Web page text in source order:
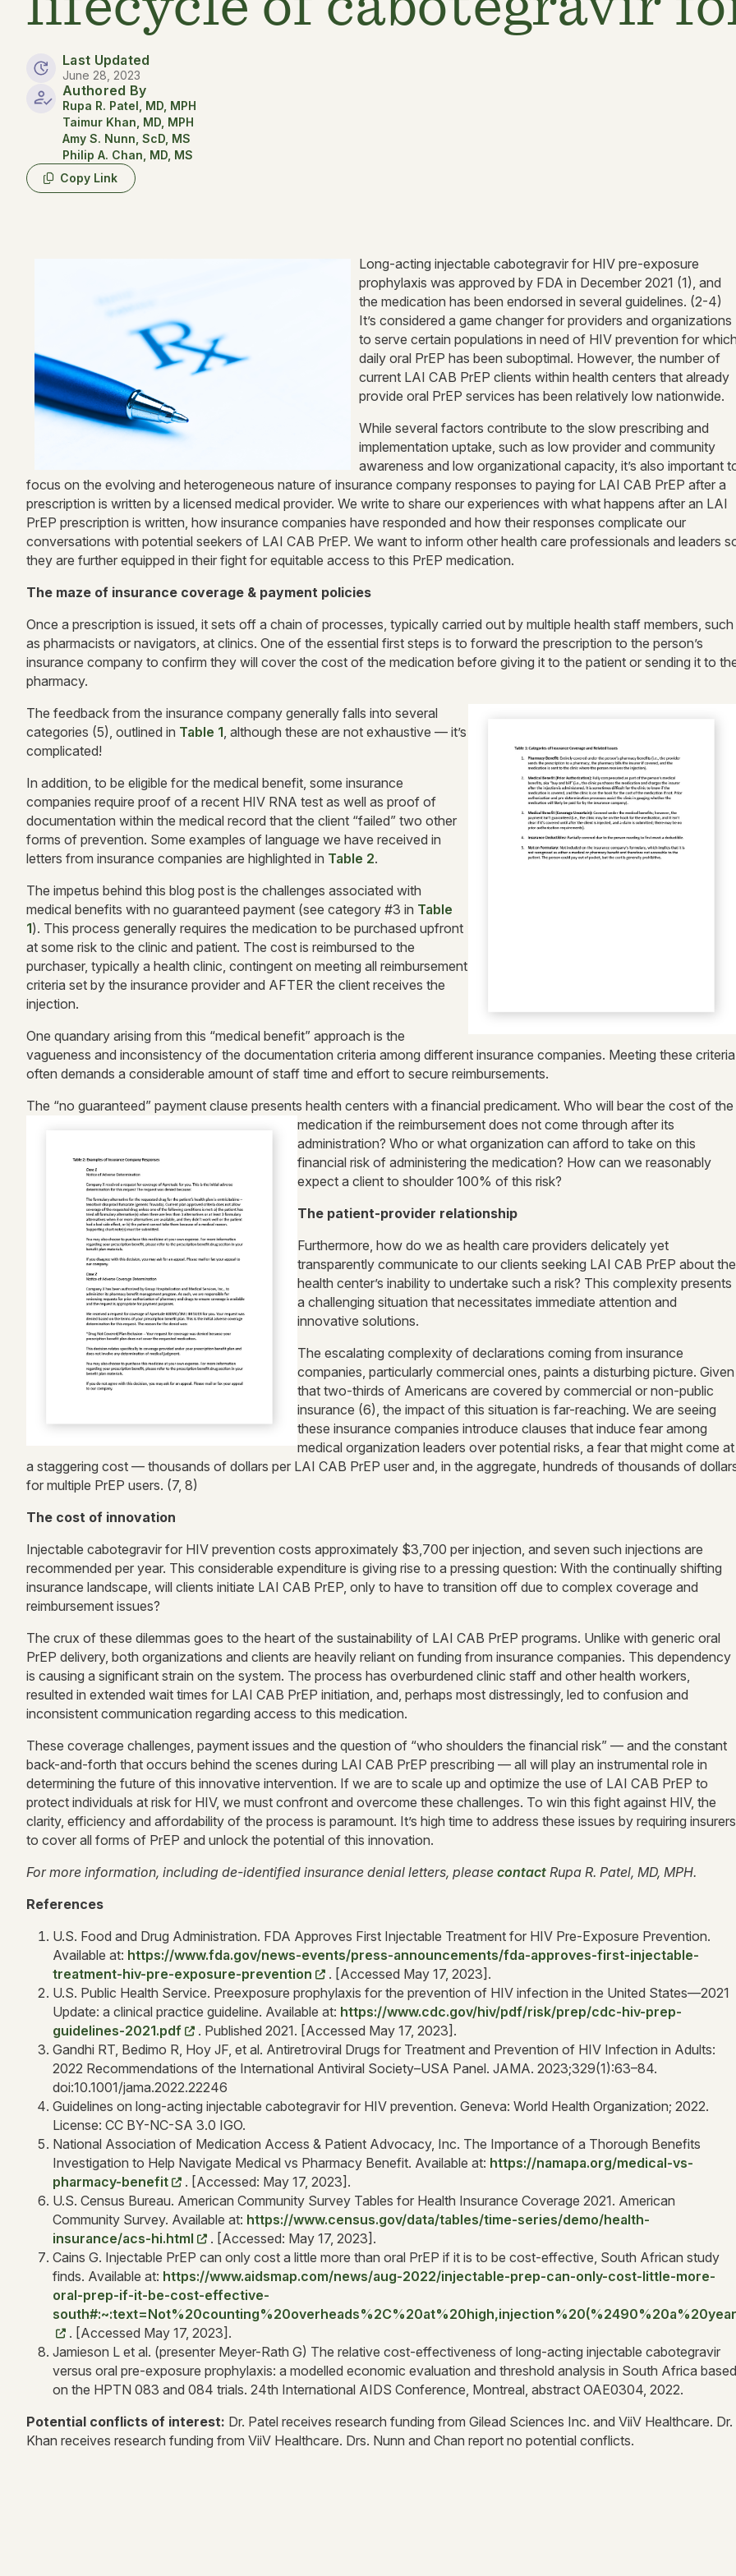
Last Updated
June 28, 2023
Authored By
Rupa R. Patel, MD, MPH
Taimur Khan, MD, MPH
Amy S. Nunn, ScD, MS
Philip A. Chan, MD, MS
Copy Link
Long-acting injectable cabotegravir for HIV pre-exposure
prophylaxis was approved by FDA in December 2021 (1), and
the medication has been endorsed in several guidelines. (2-4)
It’s considered a game changer for providers and organizations
to serve certain populations in need of HIV prevention for
daily oral PrEP has been suboptimal. However, the number of
current LAI CAB PrEP clients within health centers that already
provide oral PrEP services has been relatively low nationwide.
While several factors contribute to the slow prescribing and
implementation uptake, such as low provider and community
awareness and low organizational capacity, it’s also important
focus on the evolving and heterogeneous nature of insurance company responses to paying for LAI CAB PrEP after a
prescription is written by a licensed medical provider. We write to share our experiences with what happens after an LAI
PrEP prescription is written, how insurance companies have responded and how their responses complicate our
conversations with potential seekers of LAI CAB PrEP. We want to inform other health care professionals and leaders
they are further equipped in their fight for equitable access to this PrEP medication.
The maze of insurance coverage & payment policies
Once a prescription is issued, it sets off a chain of processes, typically carried out by multiple health staff members, such
as pharmacists or navigators, at clinics. One of the essential first steps is to forward the prescription to the person’s
insurance company to confirm they will cover the cost of the medication before giving it to the patient or sending it to
pharmacy.
The feedback from the insurance company generally falls into several
categories (5), outlined in Table 1, although these are not exhaustive — it’s
complicated!
In addition, to be eligible for the medical benefit, some insurance
companies require proof of a recent HIV RNA test as well as proof of
documentation within the medical record that the client “failed” two other
forms of prevention. Some examples of language we have received in
letters from insurance companies are highlighted in Table 2.
The impetus behind this blog post is the challenges associated with
medical benefits with no guaranteed payment (see category #3 in Table
1). This process generally requires the medication to be purchased upfront
at some risk to the clinic and patient. The cost is reimbursed to the
purchaser, typically a health clinic, contingent on meeting all reimbursement
criteria set by the insurance provider and AFTER the client receives the
injection.
One quandary arising from this “medical benefit” approach is the
vagueness and inconsistency of the documentation criteria among different insurance companies. Meeting these criteria
often demands a considerable amount of staff time and effort to secure reimbursements.
The “no guaranteed” payment clause presents health centers with a financial predicament. Who will bear the cost of the
medication if the reimbursement does not come through after its
administration? Who or what organization can afford to take on this
financial risk of administering the medication? How can we reasonably
expect a client to shoulder 100% of this risk?
The patient-provider relationship
Furthermore, how do we as health care providers delicately yet
transparently communicate to our clients seeking LAI CAB PrEP about the
health center’s inability to undertake such a risk? This complexity presents
a challenging situation that necessitates immediate attention and
innovative solutions.
The escalating complexity of declarations coming from insurance
companies, particularly commercial ones, paints a disturbing picture. Given
that two-thirds of Americans are covered by commercial or non-public
insurance (6), the impact of this situation is far-reaching. We are seeing
these insurance companies introduce clauses that induce fear among
medical organization leaders over potential risks, a fear that might come at
a staggering cost — thousands of dollars per LAI CAB PrEP user and, in the aggregate, hundreds of thousands of
for multiple PrEP users. (7, 8)
The cost of innovation
Injectable cabotegravir for HIV prevention costs approximately $3,700 per injection, and seven such injections are
recommended per year. This considerable expenditure is giving rise to a pressing question: With the continually shifting
insurance landscape, will clients initiate LAI CAB PrEP, only to have to transition off due to complex coverage and
reimbursement issues?
The crux of these dilemmas goes to the heart of the sustainability of LAI CAB PrEP programs. Unlike with generic oral
PrEP delivery, both organizations and clients are heavily reliant on funding from insurance companies. This dependency
is causing a significant strain on the system. The process has overburdened clinic staff and other health workers,
resulted in extended wait times for LAI CAB PrEP initiation, and, perhaps most distressingly, led to confusion and
inconsistent communication regarding access to this medication.
These coverage challenges, payment issues and the question of “who shoulders the financial risk” — and the constant
back-and-forth that occurs behind the scenes during LAI CAB PrEP prescribing — all will play an instrumental role in
determining the future of this innovative intervention. If we are to scale up and optimize the use of LAI CAB PrEP to
protect individuals at risk for HIV, we must confront and overcome these challenges. To win this fight against HIV, the
clarity, efficiency and affordability of the process is paramount. It’s high time to address these issues by requiring insurers
to cover all forms of PrEP and unlock the potential of this innovation.
For more information, including de-identified insurance denial letters, please contact Rupa R. Patel, MD, MPH.
References
U.S. Food and Drug Administration. FDA Approves First Injectable Treatment for HIV Pre-Exposure Prevention.
Available at: https://www.fda.gov/news-events/press-announcements/fda-approves-first-injectable-
treatment-hiv-pre-exposure-prevention
. [Accessed May 17, 2023].
U.S. Public Health Service. Preexposure prophylaxis for the prevention of HIV infection in the United States—2021
Update: a clinical practice guideline. Available at: https://www.cdc.gov/hiv/pdf/risk/prep/cdc-hiv-prep-
guidelines-2021.pdf
. Published 2021. [Accessed May 17, 2023].
Gandhi RT, Bedimo R, Hoy JF, et al. Antiretroviral Drugs for Treatment and Prevention of HIV Infection in Adults:
2022 Recommendations of the International Antiviral Society–USA Panel. JAMA. 2023;329(1):63–84.
doi:10.1001/jama.2022.22246
Guidelines on long-acting injectable cabotegravir for HIV prevention. Geneva: World Health Organization; 2022.
License: CC BY-NC-SA 3.0 IGO.
National Association of Medication Access & Patient Advocacy, Inc. The Importance of a Thorough Benefits
Investigation to Help Navigate Medical vs Pharmacy Benefit. Available at: https://namapa.org/medical-vs-
pharmacy-benefit
. [Accessed: May 17, 2023].
U.S. Census Bureau. American Community Survey Tables for Health Insurance Coverage 2021. American
Community Survey. Available at: https://www.census.gov/data/tables/time-series/demo/health-
insurance/acs-hi.html
. [Accessed: May 17, 2023].
Cains G. Injectable PrEP can only cost a little more than oral PrEP if it is to be cost-effective, South African study
finds. Available at: https://www.aidsmap.com/news/aug-2022/injectable-prep-can-only-cost-little-more-
oral-prep-if-it-be-cost-effective-
. [Accessed May 17, 2023].
Jamieson L et al. (presenter Meyer-Rath G) The relative cost-effectiveness of long-acting injectable cabotegravir
versus oral pre-exposure prophylaxis: a modelled economic evaluation and threshold analysis in South Africa based
on the HPTN 083 and 084 trials. 24th International AIDS Conference, Montreal, abstract OAE0304, 2022.
Potential conflicts of interest: Dr. Patel receives research funding from Gilead Sciences Inc. and ViiV Healthcare. Dr.
Khan receives research funding from ViiV Healthcare. Drs. Nunn and Chan report no potential conflicts.